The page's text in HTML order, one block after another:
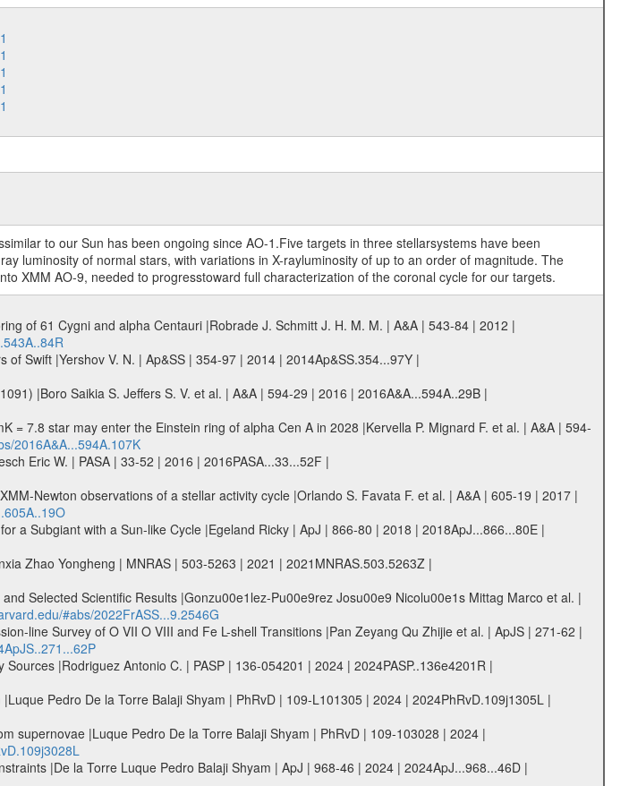
to our Sun has been ongoing since AO-1.Five targets in three stellarsystems have been
luminosity of normal stars, with variations in X-rayluminosity of up to an order of magnitude. The
XMM AO-9, needed to progresstoward full characterization of the coronal cycle for our targets.
of 61 Cygni and alpha Centauri |Robrade J. Schmitt J. H. M. M. | A&A | 543-84 | 2012 |
Swift |Yershov V. N. | Ap&SS | 354-97 | 2014 | 2014Ap&SS.354...97Y |
|Boro Saikia S. Jeffers S. V. et al. | A&A | 594-29 | 2016 | 2016A&A...594A..29B |
= 7.8 star may enter the Einstein ring of alpha Cen A in 2028 |Kervella P. Mignard F. et al. | A&A | 594-
2016A&A...594A.107K
Eric W. | PASA | 33-52 | 2016 | 2016PASA...33...52F |
Newton observations of a stellar activity cycle |Orlando S. Favata F. et al. | A&A | 605-19 | 2017 |
a Subgiant with a Sun-like Cycle |Egeland Ricky | ApJ | 866-80 | 2018 | 2018ApJ...866...80E |
Zhao Yongheng | MNRAS | 503-5263 | 2021 | 2021MNRAS.503.5263Z |
Selected Scientific Results |Gonzu00e1lez-Pu00e9rez Josu00e9 Nicolu00e1s Mittag Marco et al. |
#abs/2022FrASS...9.2546G
line Survey of O VII O VIII and Fe L-shell Transitions |Pan Zeyang Qu Zhijie et al. | ApJS | 271-62 |
|Rodriguez Antonio C. | PASP | 136-054201 | 2024 | 2024PASP..136e4201R |
Pedro De la Torre Balaji Shyam | PhRvD | 109-L101305 | 2024 | 2024PhRvD.109j1305L |
supernovae |Luque Pedro De la Torre Balaji Shyam | PhRvD | 109-103028 | 2024 |
|De la Torre Luque Pedro Balaji Shyam | ApJ | 968-46 | 2024 | 2024ApJ...968...46D |